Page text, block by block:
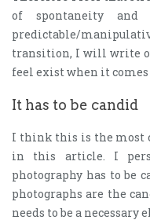
of spontaneity
predictable/
transition, I will write
feel exist when it
It has to be candid
I think this is the most
in this article. I
photography has to be
photographs are the
needs to be a necessary